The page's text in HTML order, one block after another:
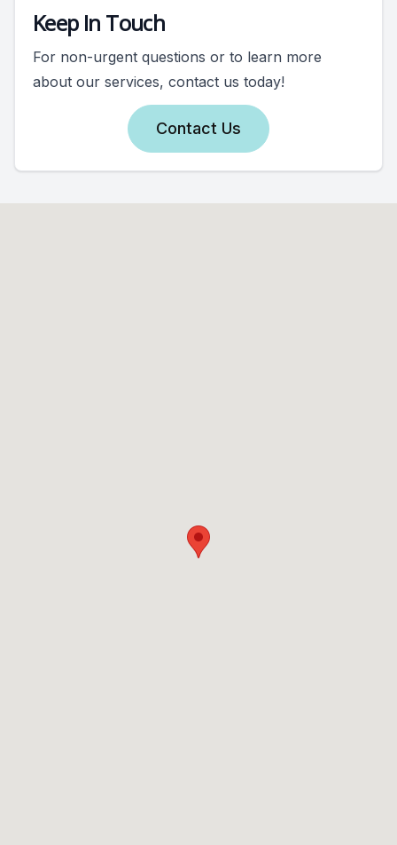
Keep In Touch
For non-urgent questions or to learn more
about our services, contact us today!
Contact Us